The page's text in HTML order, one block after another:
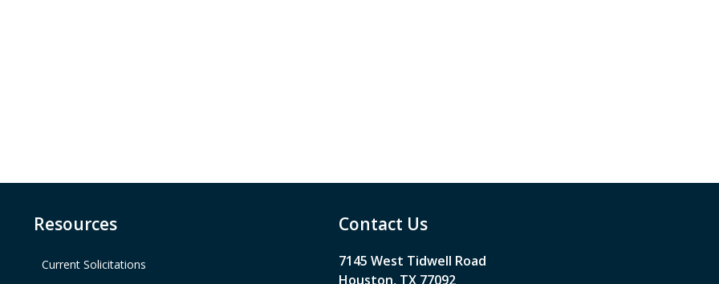
Resources
Current Solicitations
Contact Us
7145 West Tidwell Road
Houston, TX 77092